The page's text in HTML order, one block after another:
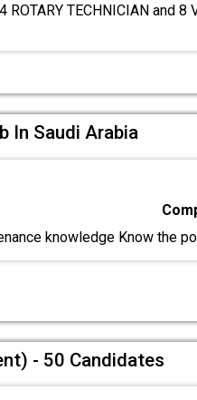
TECHNICIAN and 8
In Saudi Arabia
knowledge Know the
- 50 Candidates